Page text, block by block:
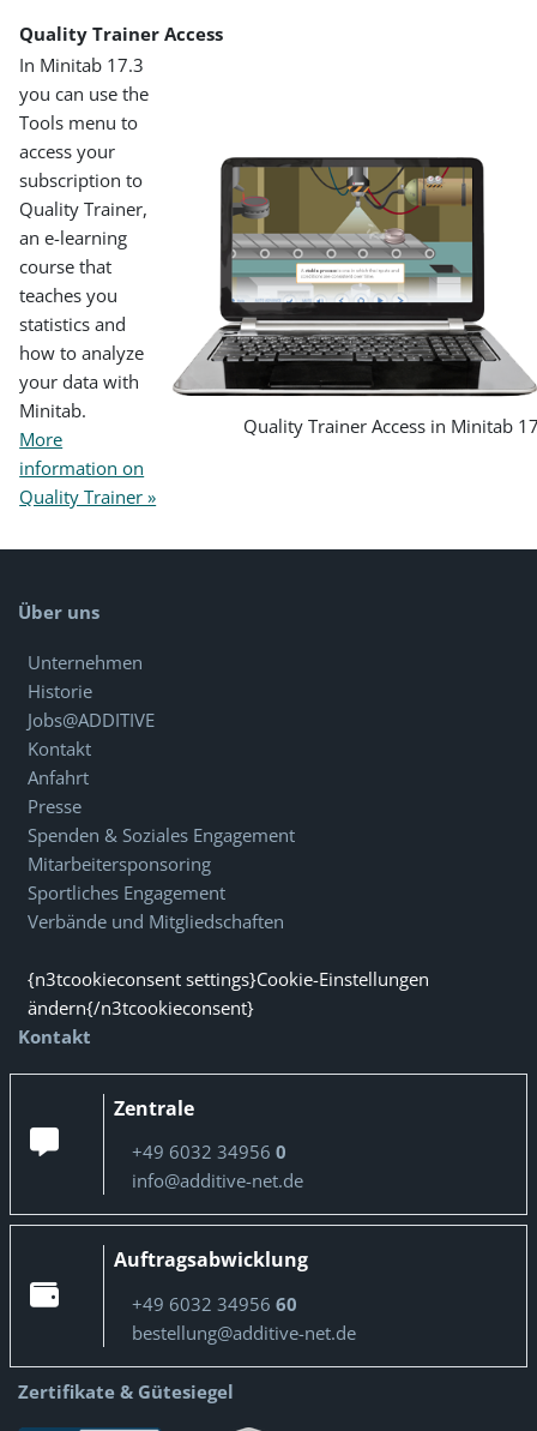
Quality Trainer Access
In Minitab 17.3
you can use the
Tools menu to
access your
subscription to
Quality Trainer,
an e-learning
course that
teaches you
statistics and
how to analyze
your data with
Minitab.
More
information on
Quality Trainer »
Quality Trainer Access in Minitab
Über uns
Unternehmen
Historie
Jobs@ADDITIVE
Kontakt
Anfahrt
Presse
Spenden & Soziales Engagement
Mitarbeitersponsoring
Sportliches Engagement
Verbände und Mitgliedschaften
{n3tcookieconsent settings}Cookie-Einstellungen
ändern{/n3tcookieconsent}
Kontakt
Zentrale
+49 6032 34956 0
info@additive-net.de
Auftragsabwicklung
+49 6032 34956 60
bestellung@additive-net.de
Zertifikate & Gütesiegel